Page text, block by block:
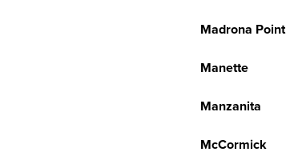
Madrona Point
Manette
Manzanita
McCormick